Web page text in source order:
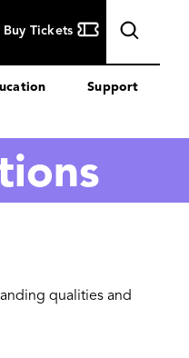
Buy Tickets
Support
qualities and